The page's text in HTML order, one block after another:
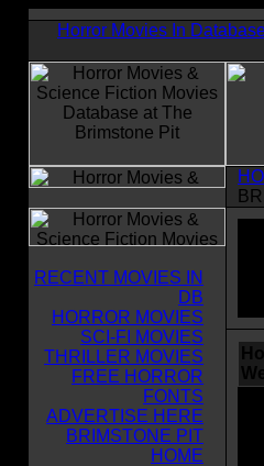
Horror Movies In
RECENT MOVIES IN
DB
HORROR MOVIES
SCI-FI MOVIES
THRILLER MOVIES
FREE HORROR
FONTS
ADVERTISE HERE
BRIMSTONE PIT
HOME